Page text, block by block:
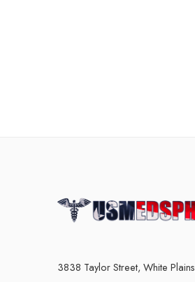
3838 Taylor Street, White